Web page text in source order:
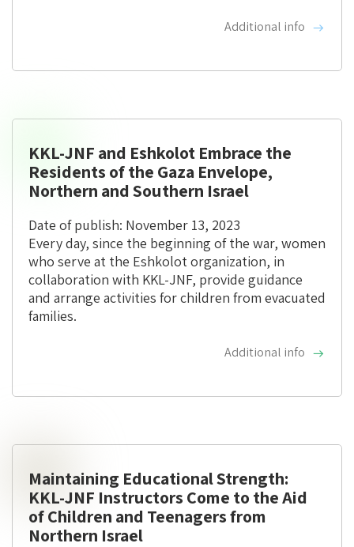
Additional info
KKL-JNF and Eshkolot Embrace the
Residents of the Gaza Envelope,
Northern and Southern Israel
Date of publish: November 13, 2023
Every day, since the beginning of the war, women
who serve at the Eshkolot organization, in
collaboration with KKL-JNF, provide guidance
and arrange activities for children from evacuated
families.
Additional info
Maintaining Educational Strength:
KKL-JNF Instructors Come to the Aid
of Children and Teenagers from
Northern Israel